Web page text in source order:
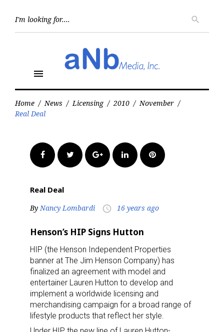
search
menu
Home / News / Licensing / 2010 / November /
Real Deal
FacebookTwitter Google+LinkedInPinterest
Real Deal
By Nancy Lombardi access_time 16 years ago
Henson’s HIP Signs Hutton
HIP (the Henson Independent Properties
banner at The Jim Henson Company) has
finalized an agreement with model and
entertainer Lauren Hutton to develop and
implement a worldwide licensing and
merchandising campaign for a broad range of
lifestyle products that reflect her style.